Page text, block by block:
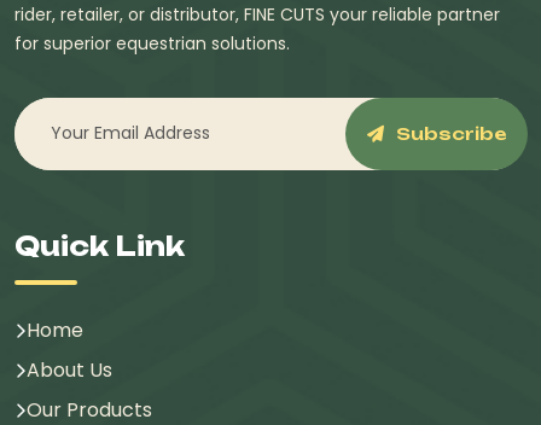
rider, retailer, or distributor, FINE CUTS your reliable partner
for superior equestrian solutions.
Subscribe
Quick Link
Home
About Us
Our Products